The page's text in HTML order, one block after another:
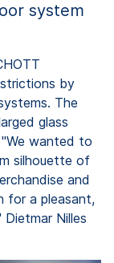
system
by
The
glass
wanted to
silhouette of
and
for a pleasant,
Nilles